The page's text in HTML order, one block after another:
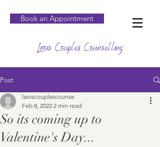
Book an Appointment
Laois Couples Counselling
Post
So its coming up to
Valentine's Day...
laoiscouplescounse
Feb 8, 2022 2 min read